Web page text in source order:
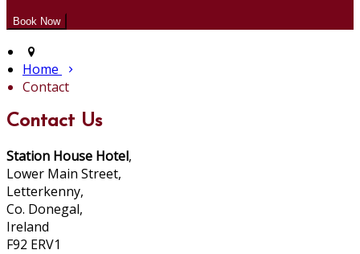
Home
Contact
Contact Us
Station House Hotel,
Lower Main Street,
Letterkenny,
Co. Donegal,
Ireland
F92 ERV1